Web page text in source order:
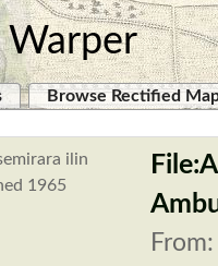
Browse Rectified
From: